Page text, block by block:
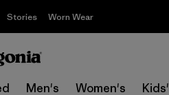
Stories Worn Wear
Men's Women's Kids'